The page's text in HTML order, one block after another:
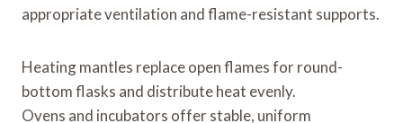
appropriate ventilation and flame-resistant supports.
Heating mantles replace open flames for round-
bottom flasks and distribute heat evenly.
Ovens and incubators offer stable, uniform